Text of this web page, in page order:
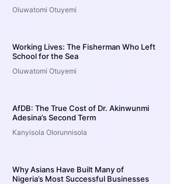
Oluwatomi Otuyemi
Working Lives: The Fisherman Who Left
School for the Sea
Oluwatomi Otuyemi
AfDB: The True Cost of Dr. Akinwunmi
Adesina’s Second Term
Kanyisola Olorunnisola
Why Asians Have Built Many of
Nigeria’s Most Successful Businesses